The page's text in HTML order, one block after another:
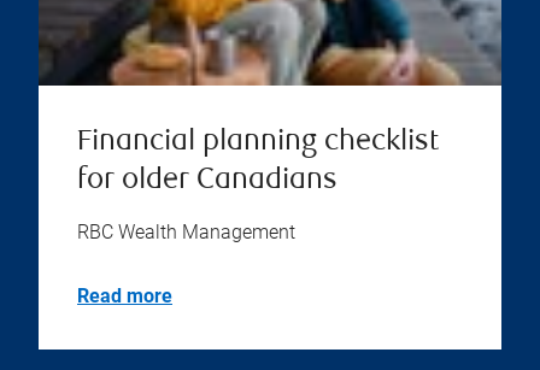
Financial planning checklist
for older Canadians
RBC Wealth Management
Read more